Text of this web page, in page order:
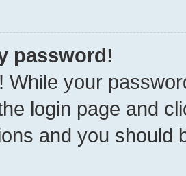
password!
While your
login page and
and you should